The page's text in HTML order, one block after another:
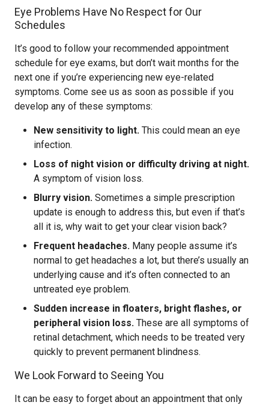
Eye Problems Have No Respect for Our
Schedules
It’s good to follow your recommended appointment
schedule for eye exams, but don’t wait months for the
next one if you’re experiencing new eye-related
symptoms. Come see us as soon as possible if you
develop any of these symptoms:
New sensitivity to light. This could mean an eye
infection.
Loss of night vision or difficulty driving at night.
A symptom of vision loss.
Blurry vision. Sometimes a simple prescription
update is enough to address this, but even if that’s
all it is, why wait to get your clear vision back?
Frequent headaches. Many people assume it’s
normal to get headaches a lot, but there’s usually an
underlying cause and it’s often connected to an
untreated eye problem.
Sudden increase in floaters, bright flashes, or
peripheral vision loss. These are all symptoms of
retinal detachment, which needs to be treated very
quickly to prevent permanent blindness.
We Look Forward to Seeing You
It can be easy to forget about an appointment that only